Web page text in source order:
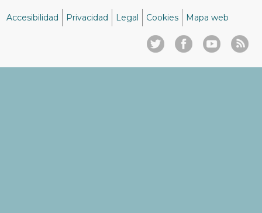
pie
Accesibilidad Privacidad Legal Cookies Mapa web